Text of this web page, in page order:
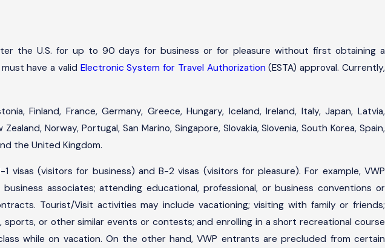
the U.S. for up to 90 days for business or for pleasure without first obtaining a
have a valid Electronic System for Travel Authorization (ESTA) approval. Currently,
Finland, France, Germany, Greece, Hungary, Iceland, Ireland, Italy, Japan, Latvia,
Norway, Portugal, San Marino, Singapore, Slovakia, Slovenia, South Korea, Spain,
the United Kingdom.
(visitors for business) and B-2 visas (visitors for pleasure). For example, VWP
associates; attending educational, professional, or business conventions or
Tourist/Visit activities may include vacationing; visiting with family or friends;
or other similar events or contests; and enrolling in a short recreational course
while on vacation. On the other hand, VWP entrants are precluded from certain